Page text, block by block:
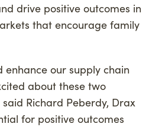
drive positive outcomes in
that encourage family
our supply chain
about these two
Richard Peberdy, Drax
for positive outcomes